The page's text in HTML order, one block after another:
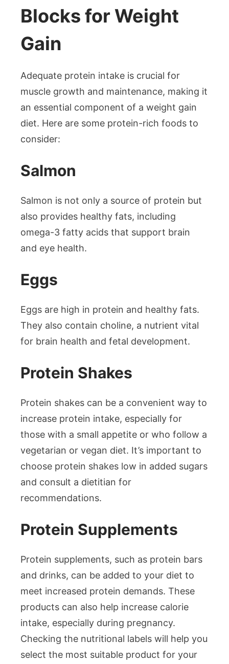
Blocks for Weight
Gain
Adequate protein intake is crucial for
muscle growth and maintenance, making it
an essential component of a weight gain
diet. Here are some protein-rich foods to
consider:
Salmon
Salmon is not only a source of protein but
also provides healthy fats, including
omega-3 fatty acids that support brain
and eye health.
Eggs
Eggs are high in protein and healthy fats.
They also contain choline, a nutrient vital
for brain health and fetal development.
Protein Shakes
Protein shakes can be a convenient way to
increase protein intake, especially for
those with a small appetite or who follow a
vegetarian or vegan diet. It’s important to
choose protein shakes low in added sugars
and consult a dietitian for
recommendations.
Protein Supplements
Protein supplements, such as protein bars
and drinks, can be added to your diet to
meet increased protein demands. These
products can also help increase calorie
intake, especially during pregnancy.
Checking the nutritional labels will help you
select the most suitable product for your